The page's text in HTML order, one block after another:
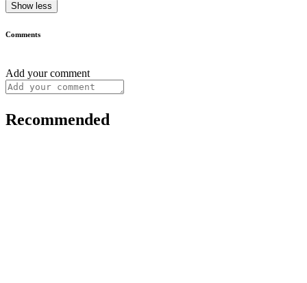
Show less
Comments
Add your comment
Recommended